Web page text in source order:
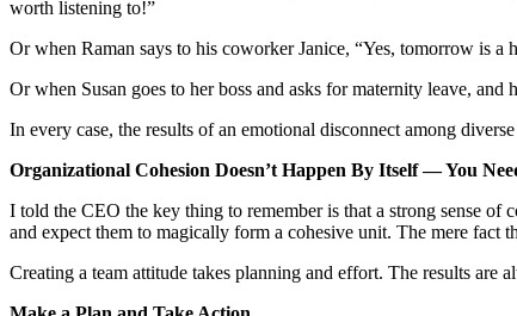
worth listening to!”
Or when Raman says to his coworker Janice, “Yes, tomorrow is
Or when Susan goes to her boss and asks for maternity leave,
In every case, the results of an emotional disconnect among
Organizational Cohesion Doesn’t Happen By Itself — You
I told the CEO the key thing to remember is that a strong sense
and expect them to magically form a cohesive unit. The mere fact
Creating a team attitude takes planning and effort. The results are